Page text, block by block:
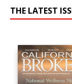
THE LATEST